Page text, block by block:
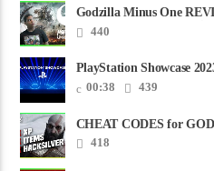
Godzilla Minus One
CREDITS – Worst
440
PlayStation Showcase
00:38
439
CHEAT CODES for
PS5418